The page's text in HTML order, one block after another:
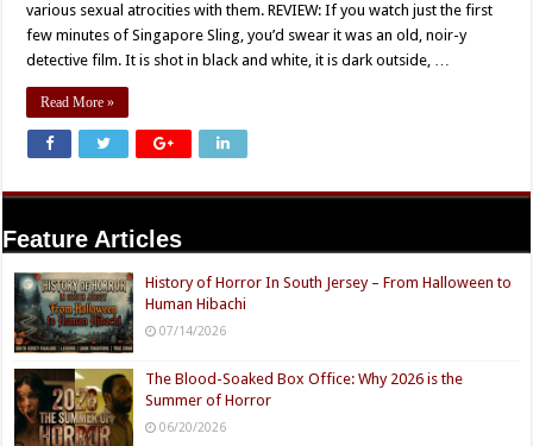
various sexual atrocities with them. REVIEW: If you watch just the first
few minutes of Singapore Sling, you’d swear it was an old, noir-y
detective film. It is shot in black and white, it is dark outside, …
Read More »
Feature Articles
History of Horror In South Jersey – From Halloween to
Human Hibachi
07/14/2026
The Blood-Soaked Box Office: Why 2026 is the
Summer of Horror
06/20/2026